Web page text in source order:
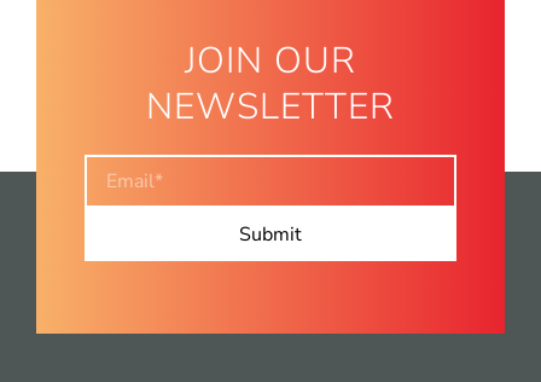
JOIN OUR
NEWSLETTER